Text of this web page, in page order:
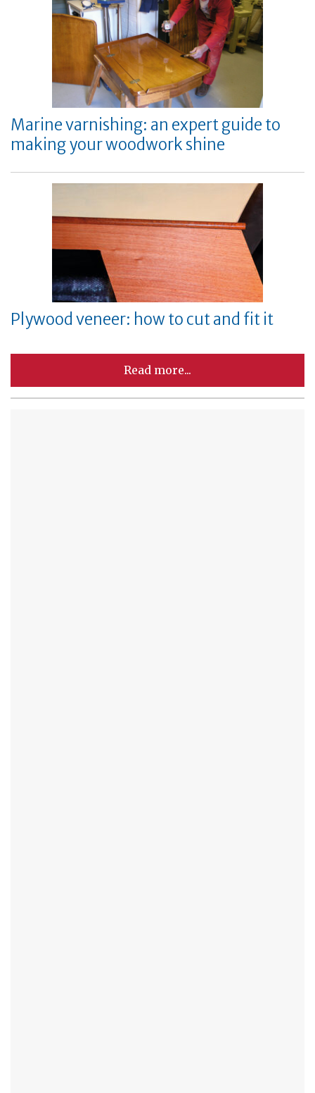
Marine varnishing: an expert guide to
making your woodwork shine
Plywood veneer: how to cut and fit it
Read more...